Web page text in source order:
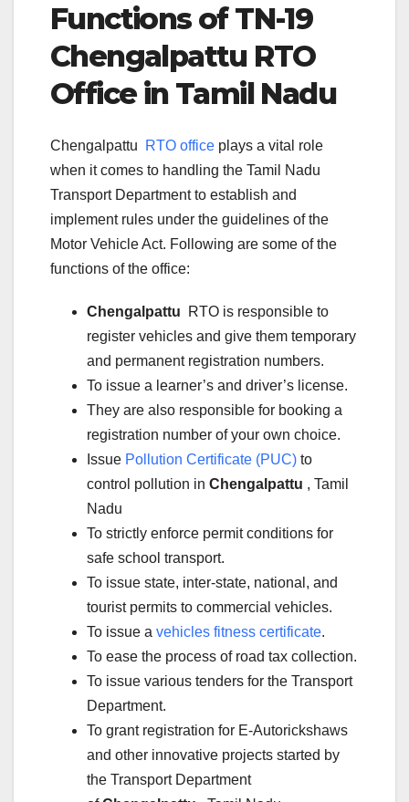
Functions of TN-19
ChengalpattuRTO
Office in Tamil Nadu
Chengalpattu RTO office plays a vital role
when it comes to handling the Tamil Nadu
Transport Department to establish and
implement rules under the guidelines of the
Motor Vehicle Act. Following are some of the
functions of the office:
Chengalpattu
RTO is responsible to
register vehicles and give them temporary
and permanent registration numbers.
To issue a learner’s and driver’s license.
They are also responsible for booking a
registration number of your own choice.
Issue Pollution Certificate (PUC) to
control pollution in Chengalpattu , Tamil
Nadu
To strictly enforce permit conditions for
safe school transport.
To issue state, inter-state, national, and
tourist permits to commercial vehicles.
To issue a vehicles fitness certificate.
To ease the process of road tax collection.
To issue various tenders for the Transport
Department.
To grant registration for E-Autorickshaws
and other innovative projects started by
the Transport Department